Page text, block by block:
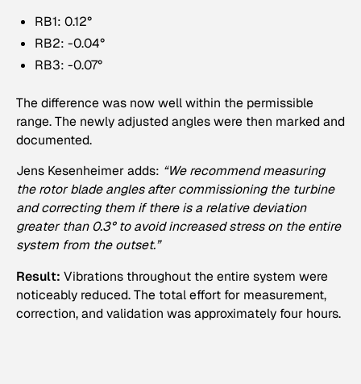
RB1: 0.12°
RB2: -0.04°
RB3: -0.07°
The difference was now well within the permissible
range. The newly adjusted angles were then marked and
documented.
Jens Kesenheimer adds: “We recommend measuring
the rotor blade angles after commissioning the turbine
and correcting them if there is a relative deviation
greater than 0.3° to avoid increased stress on the entire
system from the outset.”
Result: Vibrations throughout the entire system were
noticeably reduced. The total effort for measurement,
correction, and validation was approximately four hours.